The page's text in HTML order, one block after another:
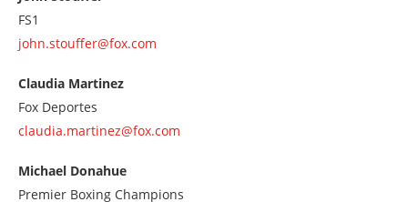
FS1
john.stouffer@fox.com
Claudia Martinez
Fox Deportes
claudia.martinez@fox.com
Michael Donahue
Premier Boxing Champions